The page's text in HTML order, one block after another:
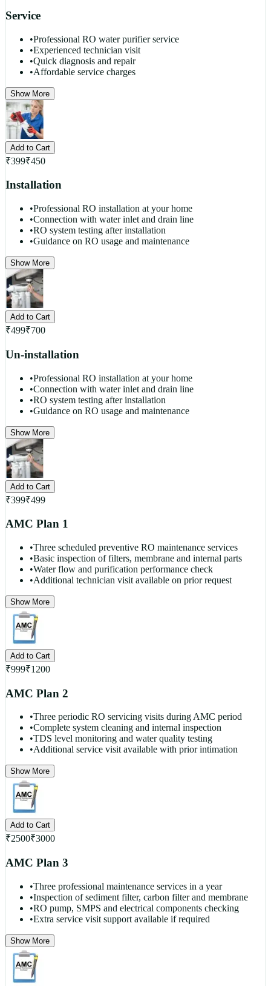
Service
•Professional RO water purifier service
•Experienced technician visit
•Quick diagnosis and repair
•Affordable service charges
Show More
Add to Cart
₹399₹450
Installation
•Professional RO installation at your home
•Connection with water inlet and drain line
•RO system testing after installation
•Guidance on RO usage and maintenance
Show More
Add to Cart
₹499₹700
Un-installation
•Professional RO installation at your home
•Connection with water inlet and drain line
•RO system testing after installation
•Guidance on RO usage and maintenance
Show More
Add to Cart
₹399₹499
AMC Plan 1
•Three scheduled preventive RO maintenance services
•Basic inspection of filters, membrane and internal parts
•Water flow and purification performance check
•Additional technician visit available on prior request
Show More
Add to Cart
₹999₹1200
AMC Plan 2
•Three periodic RO servicing visits during AMC period
•Complete system cleaning and internal inspection
•TDS level monitoring and water quality testing
•Additional service visit available with prior intimation
Show More
Add to Cart
₹2500₹3000
AMC Plan 3
•Three professional maintenance services in a year
•Inspection of sediment filter, carbon filter and membrane
•RO pump, SMPS and electrical components checking
•Extra service visit support available if required
Show More